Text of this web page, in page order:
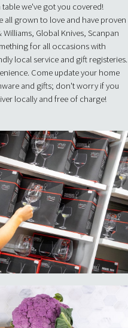
we've got you covered!
all grown to love and have proven
Global Knives, Scanpan
for all occasions with
local service and gift registeries.
Come update your home
and gifts; don't worry if you
locally and free of charge!